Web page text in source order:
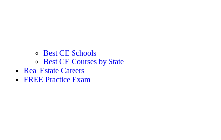
Best CE Schools
Best CE Courses by State
Real Estate Careers
FREE Practice Exam